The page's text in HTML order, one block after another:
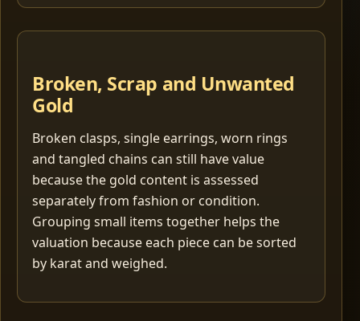
Broken, Scrap and Unwanted
Gold
Broken clasps, single earrings, worn rings
and tangled chains can still have value
because the gold content is assessed
separately from fashion or condition.
Grouping small items together helps the
valuation because each piece can be sorted
by karat and weighed.